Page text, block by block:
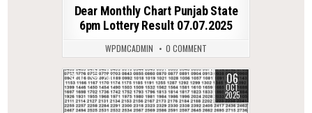
Dear Monthly Chart Punjab State
6pm Lottery Result 07.07.2025
WPDMCADMIN 0 COMMENT
0 280 06
OCT
2025